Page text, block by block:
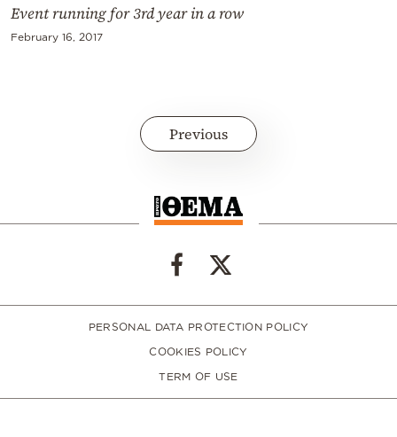
Event running for 3rd year in a row
February 16, 2017
Previous
PERSONAL DATA PROTECTION POLICY
COOKIES POLICY
TERM OF USE